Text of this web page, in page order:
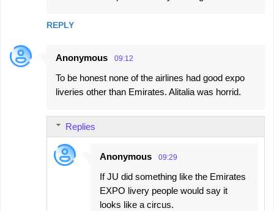
REPLY
Anonymous 09:12
To be honest none of the airlines had good expo
liveries other than Emirates. Alitalia was horrid.
Replies
Anonymous 09:29
If JU did something like the Emirates
EXPO livery people would say it
looks like a circus.